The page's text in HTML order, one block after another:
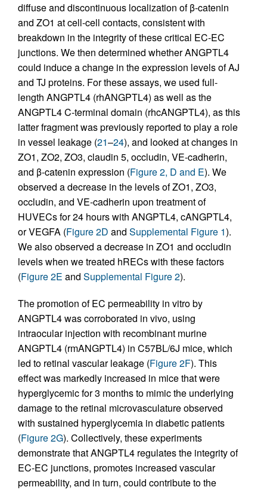
diffuse and discontinuous localization of β-catenin
and ZO1 at cell-cell contacts, consistent with
breakdown in the integrity of these critical EC-EC
junctions. We then determined whether ANGPTL4
could induce a change in the expression levels of AJ
and TJ proteins. For these assays, we used full-
length ANGPTL4 (rhANGPTL4) as well as the
ANGPTL4 C-terminal domain (rhcANGPTL4), as this
latter fragment was previously reported to play a role
in vessel leakage (21–24), and looked at changes in
ZO1, ZO2, ZO3, claudin 5, occludin, VE-cadherin,
and β-catenin expression (Figure 2, D and E). We
observed a decrease in the levels of ZO1, ZO3,
occludin, and VE-cadherin upon treatment of
HUVECs for 24 hours with ANGPTL4, cANGPTL4,
or VEGFA (Figure 2D and Supplemental Figure 1).
We also observed a decrease in ZO1 and occludin
levels when we treated hRECs with these factors
(Figure 2E and Supplemental Figure 2).
The promotion of EC permeability in vitro by
ANGPTL4 was corroborated in vivo, using
intraocular injection with recombinant murine
ANGPTL4 (rmANGPTL4) in C57BL/6J mice, which
led to retinal vascular leakage (Figure 2F). This
effect was markedly increased in mice that were
hyperglycemic for 3 months to mimic the underlying
damage to the retinal microvasculature observed
with sustained hyperglycemia in diabetic patients
(Figure 2G). Collectively, these experiments
demonstrate that ANGPTL4 regulates the integrity of
EC-EC junctions, promotes increased vascular
permeability, and in turn, could contribute to the